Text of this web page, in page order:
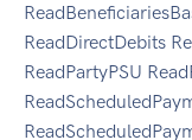
ReadDirectDebits
ReadPartyPSU